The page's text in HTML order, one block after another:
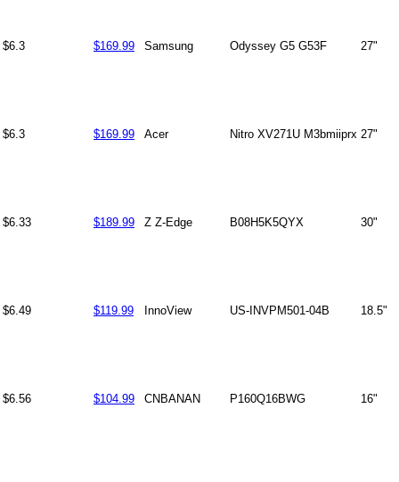
$6.3 $169.99 Samsung Odyssey G5 G53F 27"
$6.3 $169.99 Acer Nitro XV271U M3bmiiprx 27"
$6.33 $189.99 Z Z-Edge B08H5K5QYX 30"
$6.49 $119.99 InnoView US-INVPM501-04B 18.5"
$6.56 $104.99 CNBANAN P160Q16BWG 16"